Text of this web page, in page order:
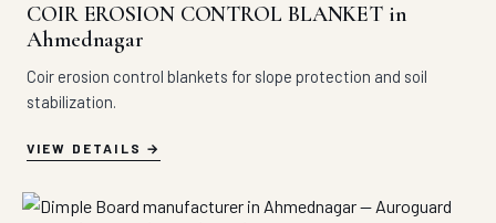
COIR EROSION CONTROL BLANKET in
Ahmednagar
Coir erosion control blankets for slope protection and soil
stabilization.
VIEW DETAILS